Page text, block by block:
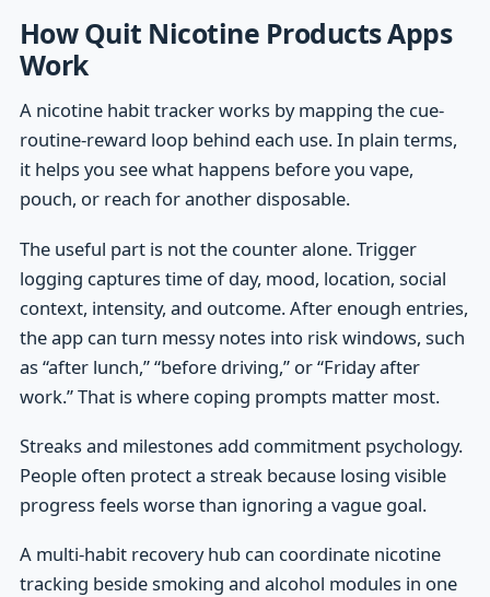
How Quit Nicotine Products Apps
Work
A nicotine habit tracker works by mapping the cue-
routine-reward loop behind each use. In plain terms,
it helps you see what happens before you vape,
pouch, or reach for another disposable.
The useful part is not the counter alone. Trigger
logging captures time of day, mood, location, social
context, intensity, and outcome. After enough entries,
the app can turn messy notes into risk windows, such
as “after lunch,” “before driving,” or “Friday after
work.” That is where coping prompts matter most.
Streaks and milestones add commitment psychology.
People often protect a streak because losing visible
progress feels worse than ignoring a vague goal.
A multi-habit recovery hub can coordinate nicotine
tracking beside smoking and alcohol modules in one